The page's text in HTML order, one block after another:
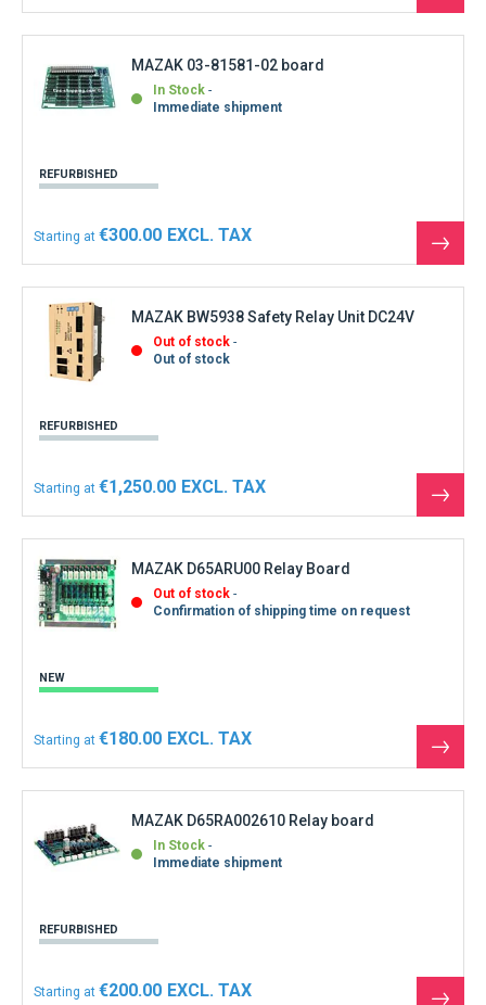
the
MAZAK 03-81581-02 board
In Stock
Immediate shipment
REFURBISHED
Starting at €300.00
See
the
MAZAK BW5938 Safety Relay Unit DC24V
Out of stock
Out of stock
REFURBISHED
Starting at €1,250.00
See
the
MAZAK D65ARU00 Relay Board
Out of stock
Confirmation of shipping time on request
NEW
Starting at €180.00
See
the
MAZAK D65RA002610 Relay board
In Stock
Immediate shipment
REFURBISHED
Starting at €200.00